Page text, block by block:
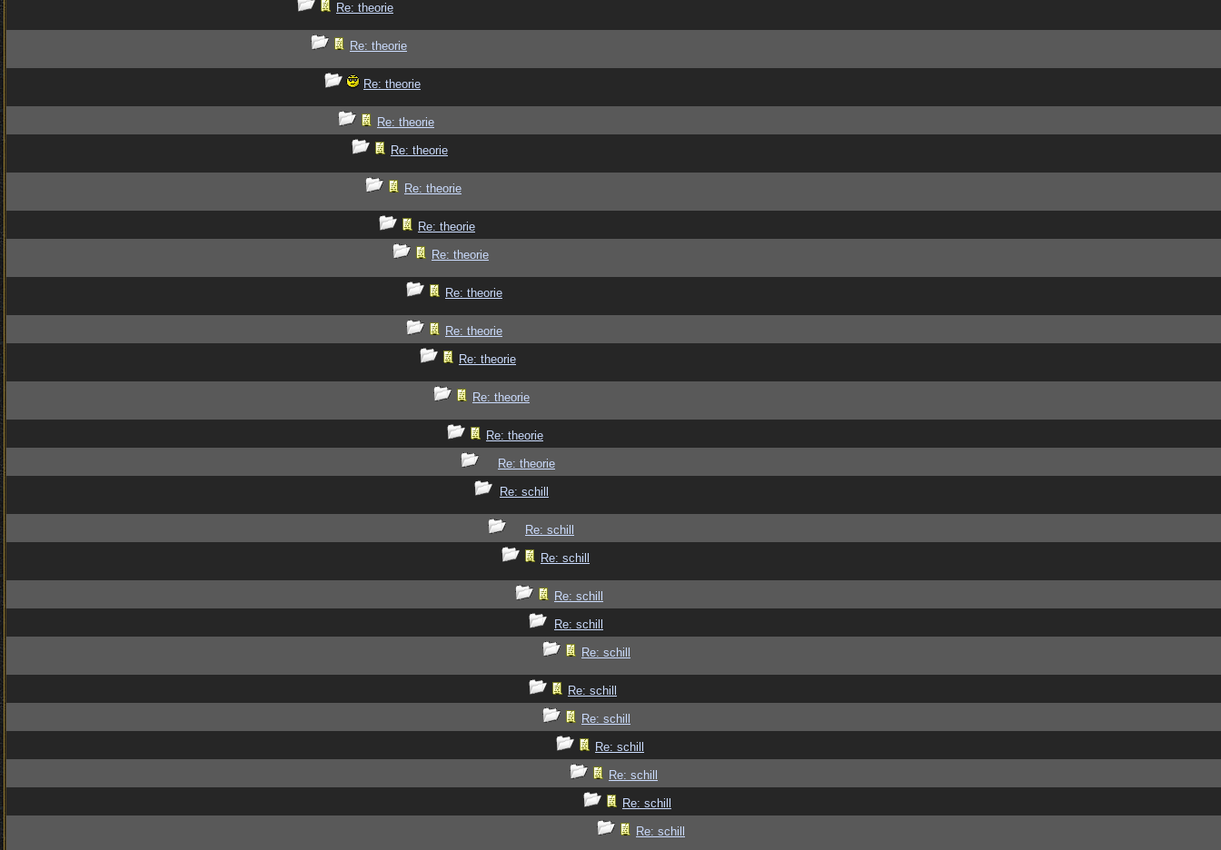
Re: theorie
Re: theorie
Re: theorie
Re: theorie
Re: theorie
Re: theorie
Re: theorie
Re: theorie
Re: theorie
Re: theorie
Re: theorie
Re: theorie
Re: theorie
Re: theorie
Re: schill
Re: schill
Re: schill
Re: schill
Re: schill
Re: schill
Re: schill
Re: schill
Re: schill
Re: schill
Re: schill
Re: schill